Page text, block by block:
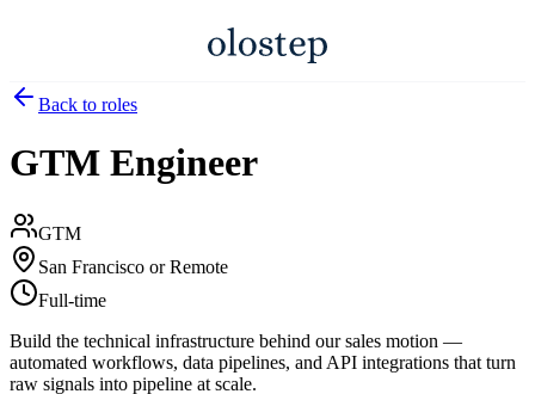
Back to roles
GTM Engineer
GTM
San Francisco or Remote
Full-time
Build the technical infrastructure behind our sales motion —
automated workflows, data pipelines, and API integrations that turn
raw signals into pipeline at scale.